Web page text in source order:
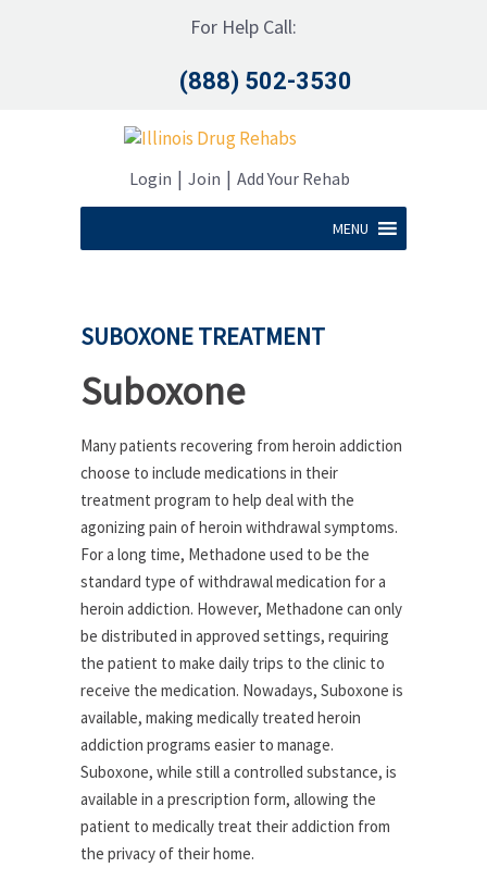
For Help Call:
(888) 502-3530
Login | Join | Add Your Rehab
MENU
SUBOXONE TREATMENT
Suboxone
Many patients recovering from heroin addiction
choose to include medications in their
treatment program to help deal with the
agonizing pain of heroin withdrawal symptoms.
For a long time, Methadone used to be the
standard type of withdrawal medication for a
heroin addiction. However, Methadone can only
be distributed in approved settings, requiring
the patient to make daily trips to the clinic to
receive the medication. Nowadays, Suboxone is
available, making medically treated heroin
addiction programs easier to manage.
Suboxone, while still a controlled substance, is
available in a prescription form, allowing the
patient to medically treat their addiction from
the privacy of their home.